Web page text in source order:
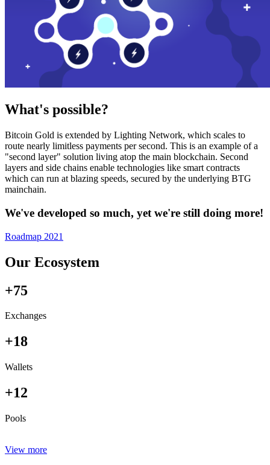
What's possible?
Bitcoin Gold is extended by Lighting Network, which scales to
route nearly limitless payments per second. This is an example of a
"second layer" solution living atop the main blockchain. Second
layers and side chains enable technologies like smart contracts
which can run at blazing speeds, secured by the underlying BTG
mainchain.
We've developed so much, yet we're still doing more!
Roadmap 2021
Our Ecosystem
+75
Exchanges
+18
Wallets
+12
Pools
View more